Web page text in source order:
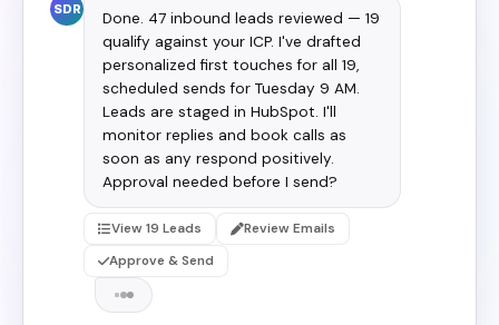
SDR
Done. 47 inbound leads reviewed — 19
qualify against your ICP. I've drafted
personalized first touches for all 19,
scheduled sends for Tuesday 9 AM.
Leads are staged in HubSpot. I'll
monitor replies and book calls as
soon as any respond positively.
Approval needed before I send?
View 19 Leads
Review Emails
Approve & Send